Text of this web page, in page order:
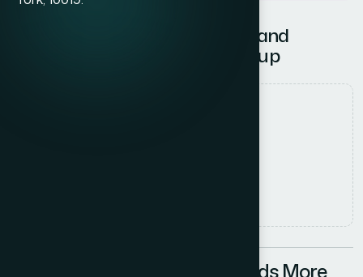
How I Designed a Cohesive Brand
Identity for a GPU Cloud Startup